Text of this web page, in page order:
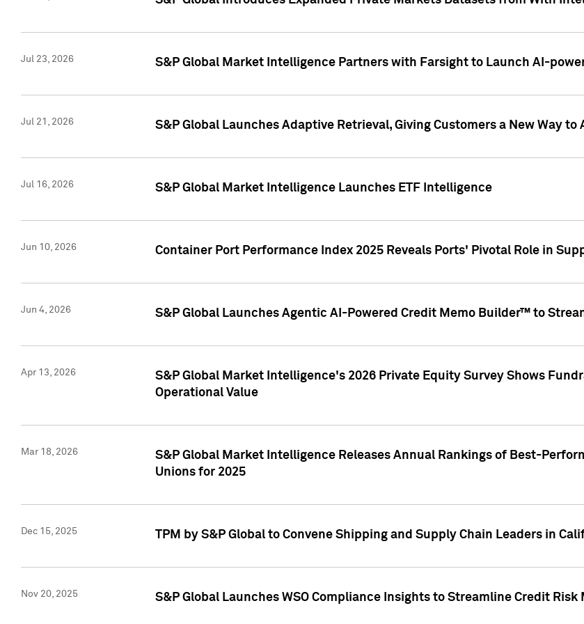
Jul 23, 2026 S&P Global Market Intelligence Partners with Farsight to Launch AI-
Jul 21, 2026 S&P Global Launches Adaptive Retrieval, Giving Customers a New Way
Jul 16, 2026 S&P Global Market Intelligence Launches ETF Intelligence
Jun 10, 2026 Container Port Performance Index 2025 Reveals Ports' Pivotal Role in
Jun 4, 2026 S&P Global Launches Agentic AI-Powered Credit Memo Builder™ to
Apr 13, 2026
S&P Global Market Intelligence's 2026 Private Equity Survey Shows
Operational Value
Mar 18, 2026
S&P Global Market Intelligence Releases Annual Rankings of Best-
Unions for 2025
Dec 15, 2025 TPM by S&P Global to Convene Shipping and Supply Chain Leaders in
Nov 20, 2025 S&P Global Launches WSO Compliance Insights to Streamline Credit Risk